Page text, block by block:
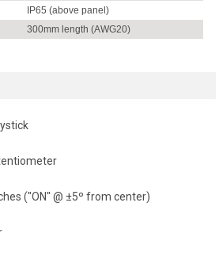
IP65 (above panel)
300mm length (AWG20)
("ON" @ ±5º from center)